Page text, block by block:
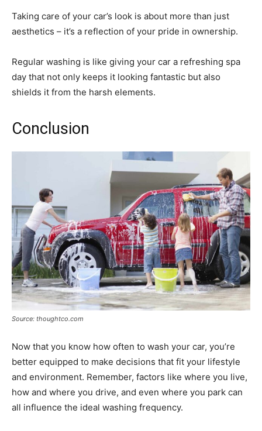
Taking care of your car’s look is about more than just
aesthetics – it’s a reflection of your pride in ownership.
Regular washing is like giving your car a refreshing spa
day that not only keeps it looking fantastic but also
shields it from the harsh elements.
Conclusion
Source: thoughtco.com
Now that you know how often to wash your car, you’re
better equipped to make decisions that fit your lifestyle
and environment. Remember, factors like where you live,
how and where you drive, and even where you park can
all influence the ideal washing frequency.